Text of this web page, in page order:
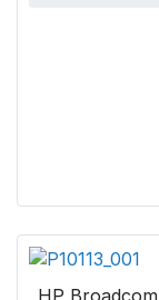
HP